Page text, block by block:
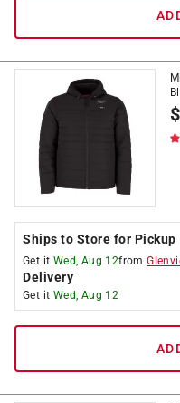
$
Ships to Store for Pickup
Get it Wed, Aug 12from
Delivery
Get it Wed, Aug 12